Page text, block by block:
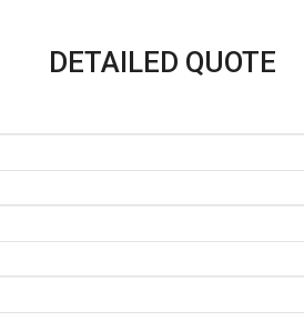
DETAILED QUOTE